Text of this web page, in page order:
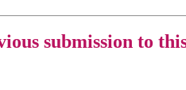
submission to